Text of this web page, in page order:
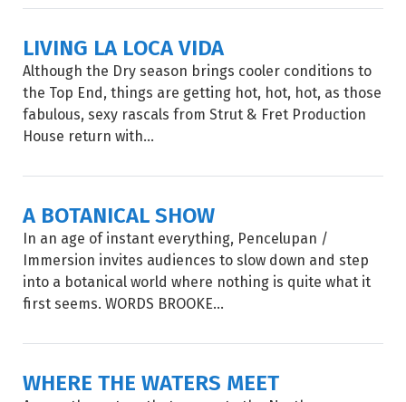
LIVING LA LOCA VIDA
Although the Dry season brings cooler conditions to
the Top End, things are getting hot, hot, hot, as those
fabulous, sexy rascals from Strut & Fret Production
House return with...
A BOTANICAL SHOW
In an age of instant everything, Pencelupan /
Immersion invites audiences to slow down and step
into a botanical world where nothing is quite what it
first seems. WORDS BROOKE...
WHERE THE WATERS MEET